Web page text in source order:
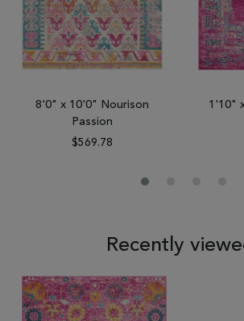
8'0" x 10'0" Nourison
Passion
$569.78
1'10"
Recently